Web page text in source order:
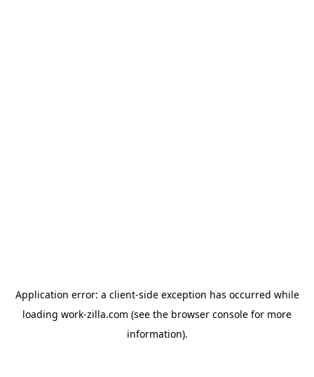
Application error: a client-side exception has occurred while
loading work-zilla.com (see the browser console for more
information).